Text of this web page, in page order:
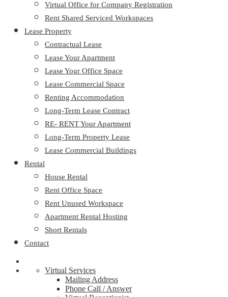
Virtual Office for Company Registration
Rent Shared Serviced Workspaces
Lease Property
Contractual Lease
Lease Your Apartment
Lease Your Office Space
Lease Commercial Space
Renting Accommodation
Long-Term Lease Contract
RE- RENT Your Apartment
Long-Term Property Lease
Lease Commercial Buildings
Rental
House Rental
Rent Office Space
Rent Unused Workspace
Apartment Rental Hosting
Short Rentals
Contact
Virtual Services
Mailing Address
Phone Call / Answer